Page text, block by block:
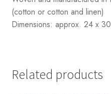
(cotton or cotton and linen)
Dimensions: approx. 24 x
Related products